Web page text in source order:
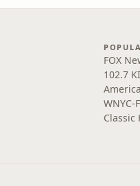
FOX
102.7
WNYC-
Classic